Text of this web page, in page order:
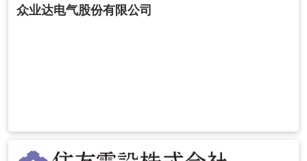
众业达电气股份有限公司